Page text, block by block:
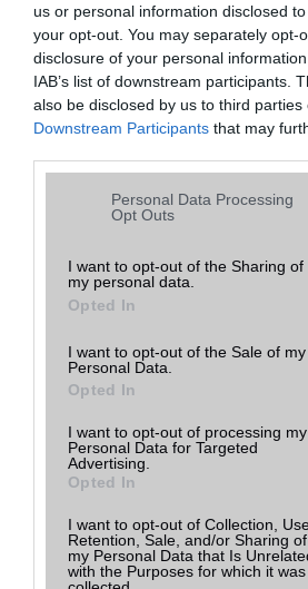
us or personal information disclosed
your opt-out. You may separately opt-
disclosure of your personal
IAB’s list of downstream participants.
also be disclosed by us to third parties
Downstream Participants that may
Please note that this website/app uses
services and may gather and store
grant or deny consent to Google and
use your data for below specified
consent section.
Personal Data Processing
Opt Outs
I want to opt-out of the Sharing of
my personal data.
Opted In
I want to opt-out of the Sale of my
Personal Data.
Opted In
I want to opt-out of processing my
Personal Data for Targeted
Advertising.
Opted In
I want to opt-out of Collection,
Retention, Sale, and/or Sharing of
my Personal Data that Is
with the Purposes for which it was